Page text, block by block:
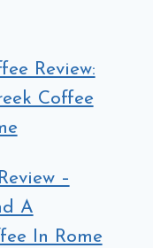
Review:
Coffee
–
A
In Rome